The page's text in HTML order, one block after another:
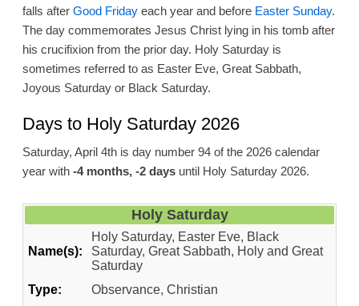
falls after Good Fridayeach year and before Easter Sunday.
The day commemorates Jesus Christ lying in his tomb after
his crucifixion from the prior day. Holy Saturday is
sometimes referred to as Easter Eve, Great Sabbath,
Joyous Saturday or Black Saturday.
Days to Holy Saturday 2026
Saturday, April 4th is day number 94 of the 2026 calendar
year with -4 months, -2 daysuntil Holy Saturday 2026.
Holy Saturday
Name(s):
Holy Saturday, Easter Eve, Black
Saturday, Great Sabbath, Holy and Great
Saturday
Type:
Observance, Christian